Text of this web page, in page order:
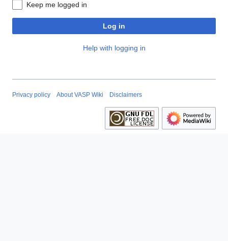
Keep me logged in
Log in
Help with logging in
Privacy policy About VASP Wiki Disclaimers